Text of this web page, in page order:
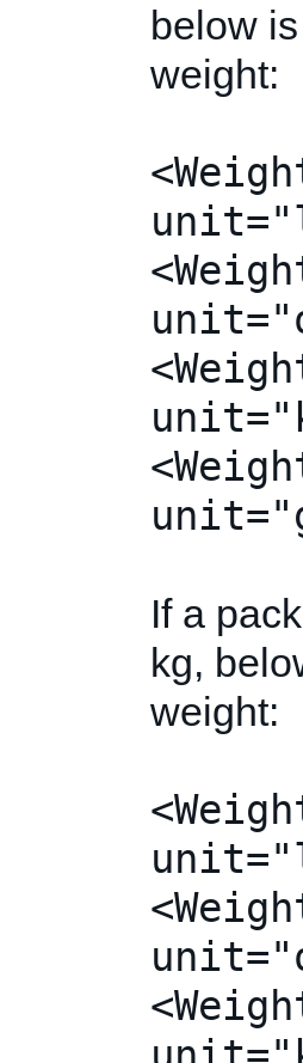
below
weight:
If a
kg,
weight: